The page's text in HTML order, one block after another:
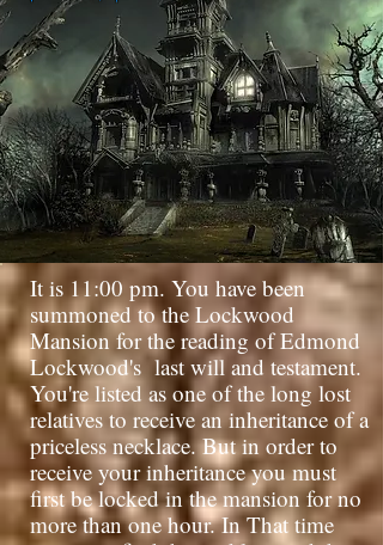
It is 11:00 pm. You have been
summoned to the Lockwood
Mansion for the reading of Edmond
Lockwood's last will and testament.
You're listed as one of the long lost
relatives to receive an inheritance of a
priceless necklace. But in order to
receive your inheritance you must
first be locked in the mansion for no
more than one hour. In That time